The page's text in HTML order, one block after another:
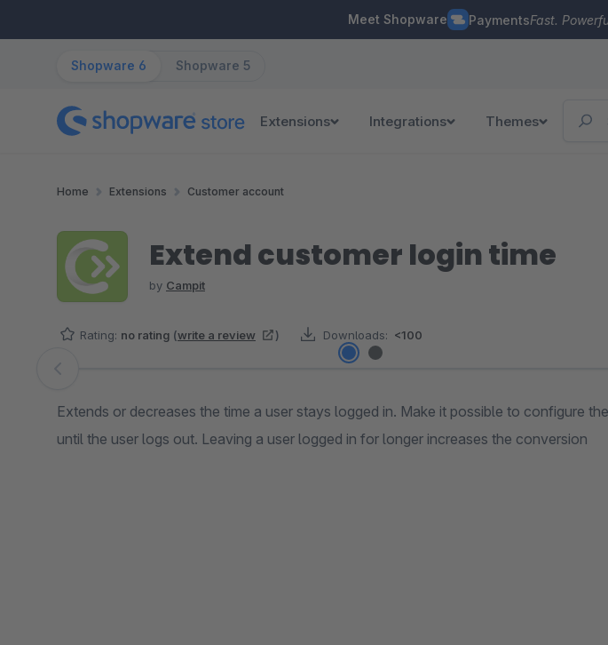
Meet Shopware PaymentsFast.
Shopware 6 Shopware 5
Extensions Integrations Themes
Home Extensions Customer account
Extend customer login time
by Campit
Rating: no rating (write a review ) Downloads: <100
Skip image gallery
Extends or decreases the time a user stays logged in. Make it possible to configure
until the user logs out. Leaving a user logged in for longer increases the conversion